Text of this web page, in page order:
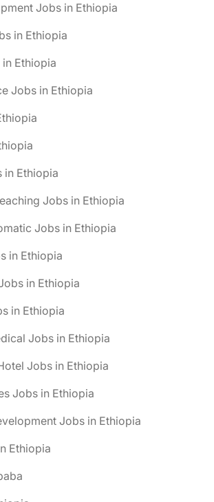
Jobs in Ethiopia
in Ethiopia
Ethiopia
Jobs in Ethiopia
in Ethiopia
Jobs in Ethiopia
Jobs in Ethiopia
in Ethiopia
in Ethiopia
in Ethiopia
Jobs in Ethiopia
Jobs in Ethiopia
Jobs in Ethiopia
Jobs in Ethiopia
Ethiopia